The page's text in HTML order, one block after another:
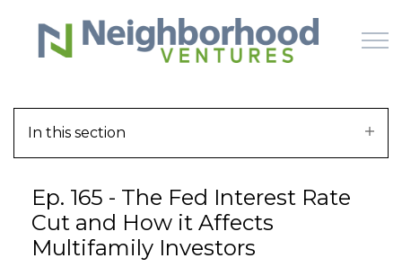
Skip to main content
WHY US
HOW IT WORKS
In this section
Ep. 165 - The Fed Interest Rate
Cut and How it Affects
Multifamily Investors